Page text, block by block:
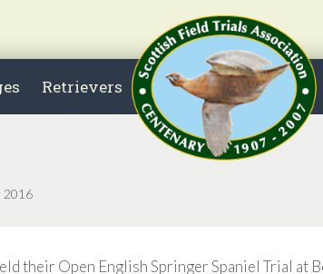
Retrievers
2016
their Open English Springer Spaniel Trial